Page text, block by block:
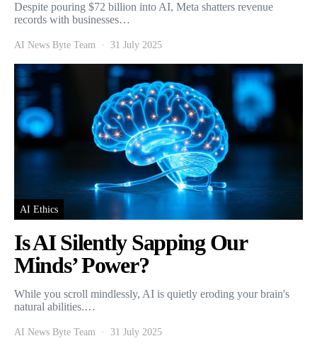
Despite pouring $72 billion into AI, Meta shatters revenue
records with businesses…
AI News Byte Team 31 July 2025
AI Ethics
Is AI Silently Sapping Our
Minds’ Power?
While you scroll mindlessly, AI is quietly eroding your brain's
natural abilities.…
AI News Byte Team 31 July 2025